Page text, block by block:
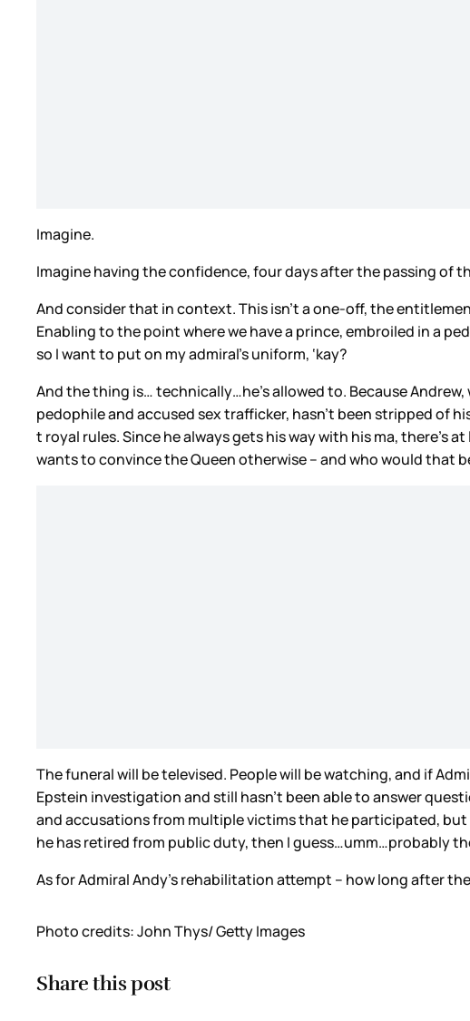
Imagine.
Imagine having the confidence, four days after the passing of
And consider that in context. This isn’t a one-off, the
Enabling to the point where we have a prince, embroiled in a
so I want to put on my admiral’s uniform, ‘kay?
And the thing is… technically…he’s allowed to. Because
pedophile and accused sex trafficker, hasn’t been stripped of
t royal rules. Since he always gets his way with his ma, there’s
wants to convince the Queen otherwise – and who would that
The funeral will be televised. People will be watching, and if
Epstein investigation and still hasn’t been able to answer
and accusations from multiple victims that he participated,
he has retired from public duty, then I guess…umm…probably
As for Admiral Andy’s rehabilitation attempt – how long after
Photo credits: John Thys/ Getty Images
Share this post